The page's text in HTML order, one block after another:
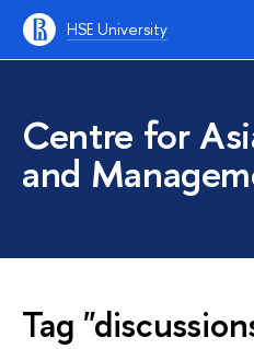
HSE University
Centre for
and
Tag